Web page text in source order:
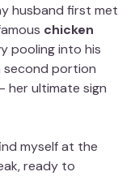
husband first met
chicken
pooling into his
second portion
her ultimate sign
myself at the
ready to